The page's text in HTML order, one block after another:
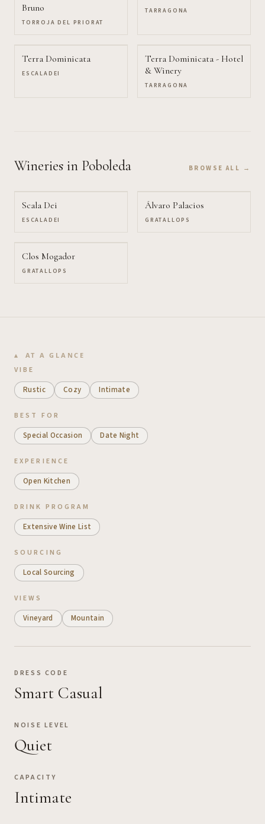
Bruno
TORROJA DEL PRIORAT
TARRAGONA
Terra Dominicata
ESCALADEI
Terra Dominicata - Hotel
& Winery
TARRAGONA
Wineries in Poboleda BROWSE ALL →
Scala Dei
ESCALADEI
Álvaro Palacios
GRATALLOPS
Clos Mogador
GRATALLOPS
AT A GLANCE
VIBE
Rustic Cozy Intimate
BEST FOR
Special Occasion Date Night
EXPERIENCE
Open Kitchen
DRINK PROGRAM
Extensive Wine List
SOURCING
Local Sourcing
VIEWS
Vineyard Mountain
DRESS CODE
Smart Casual
NOISE LEVEL
Quiet
CAPACITY
Intimate